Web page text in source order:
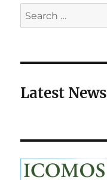
Search
for:
Latest News